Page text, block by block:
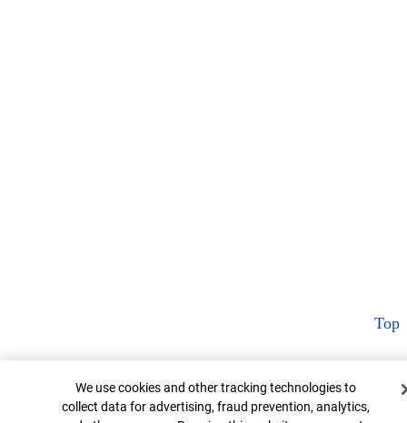
Top
Cookie Banner
We use cookies and other tracking technologies to
collect data for advertising, fraud prevention, analytics,